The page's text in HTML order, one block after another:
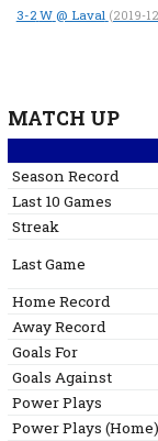
3-2 W @ Laval (2019-
MATCH UP
Season Record
Last 10 Games
Streak
Last Game
Home Record
Away Record
Goals For
Goals Against
Power Plays
Power Plays (Home)